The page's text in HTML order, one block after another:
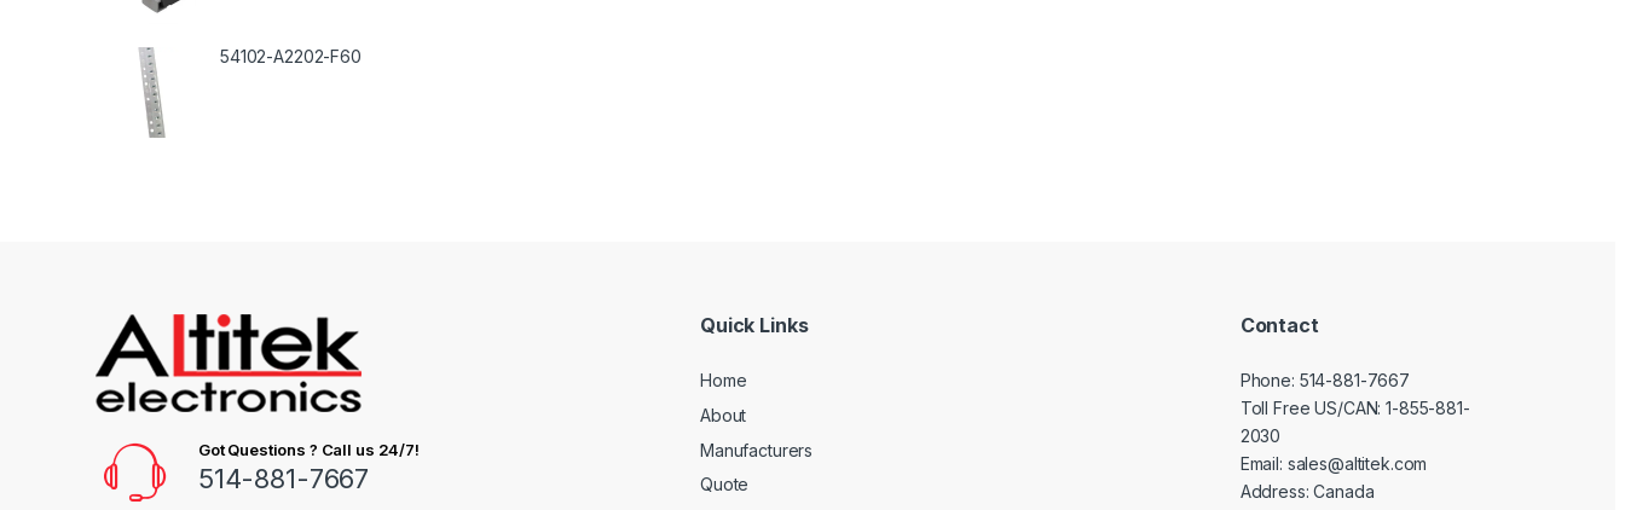
54102-A2202-F60
Got Questions ? Call us 24/7!
514-881-7667
Quick Links
Home
About
Manufacturers
Quote
Contact
Phone: 514-881-7667
Toll Free US/CAN:1-855-881-
2030
Email: sales@altitek.com
Address: Canada